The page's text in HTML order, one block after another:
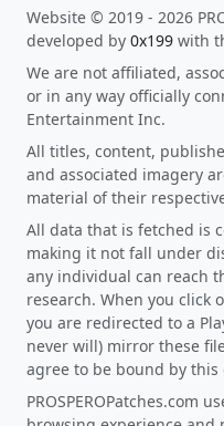
Website © 2019 - 2026
developed by 0x199 with
We are not affiliated,
or in any way officially
Entertainment Inc.
All titles, content,
and associated imagery
material of their
All data that is fetched is
making it not fall under
any individual can reach
research. When you click
you are redirected to a
never will) mirror these
agree to be bound by this
PROSPEROPatches.com